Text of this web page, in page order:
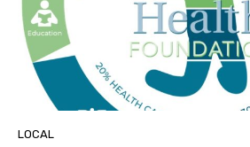
LOCAL